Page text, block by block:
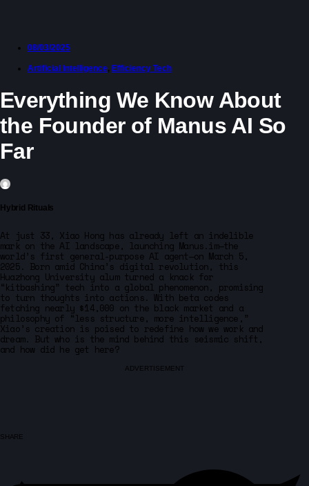
08/03/2025
Artificial Intelligence, Efficiency Tech
Everything We Know About
the Founder of Manus AI So
Far
Hybrid Rituals
At just 33, Xiao Hong has already left an indelible
mark on the AI landscape, launching Manus.im—the
world’s first general-purpose AI agent—on March 5,
2025. Born amid China’s digital revolution, this
Huazhong University alum turned a knack for
“kitbashing” tech into a global phenomenon, promising
to turn thoughts into actions. With beta codes
fetching nearly $14,000 on the black market and a
philosophy of “less structure, more intelligence,”
Xiao’s creation is poised to redefine how we work and
dream. But who is the mind behind this seismic shift,
and how did he get here?
ADVERTISEMENT
SHARE